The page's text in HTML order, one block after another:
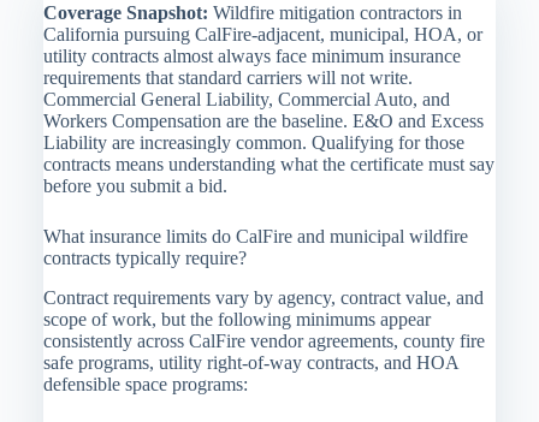
Coverage Snapshot: Wildfire mitigation contractors in
California pursuing CalFire-adjacent, municipal, HOA, or
utility contracts almost always face minimum insurance
requirements that standard carriers will not write.
Commercial General Liability, Commercial Auto, and
Workers Compensation are the baseline. E&O and Excess
Liability are increasingly common. Qualifying for those
contracts means understanding what the certificate must say
before you submit a bid.
What insurance limits do CalFire and municipal wildfire
contracts typically require?
Contract requirements vary by agency, contract value, and
scope of work, but the following minimums appear
consistently across CalFire vendor agreements, county fire
safe programs, utility right-of-way contracts, and HOA
defensible space programs: